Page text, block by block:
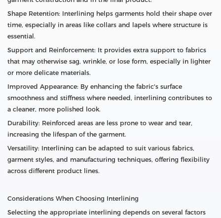
Shape Retention: Interlining helps garments hold their shape over
time, especially in areas like collars and lapels where structure is
essential.
Support and Reinforcement: It provides extra support to fabrics
that may otherwise sag, wrinkle, or lose form, especially in lighter
or more delicate materials.
Improved Appearance: By enhancing the fabric's surface
smoothness and stiffness where needed, interlining contributes to
a cleaner, more polished look.
Durability: Reinforced areas are less prone to wear and tear,
increasing the lifespan of the garment.
Versatility: Interlining can be adapted to suit various fabrics,
garment styles, and manufacturing techniques, offering flexibility
across different product lines.
Considerations When Choosing Interlining
Selecting the appropriate interlining depends on several factors